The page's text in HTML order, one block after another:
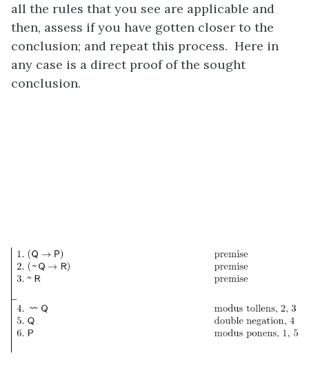
all the rules that you see are applicable and
then, assess if you have gotten closer to the
conclusion; and repeat this process. Here in
any case is a direct proof of the sought
conclusion.